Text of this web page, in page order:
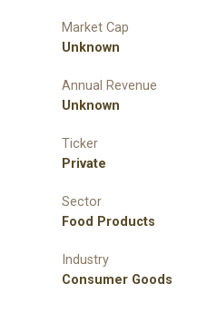
Market Cap
Unknown
Annual Revenue
Unknown
Ticker
Private
Sector
Food Products
Industry
Consumer Goods